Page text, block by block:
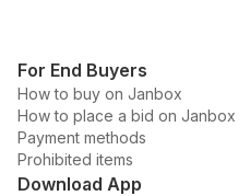
For End Buyers
How to buy on Janbox
How to place a bid on Janbox
Payment methods
Prohibited items
Download App